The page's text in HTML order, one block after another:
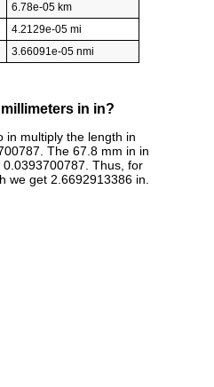
6.78e-05 km
4.2129e-05 mi
3.66091e-05 nmi
in in?
in multiply the length in
The 67.8 mm in in
Thus, for
we get 2.6692913386 in.